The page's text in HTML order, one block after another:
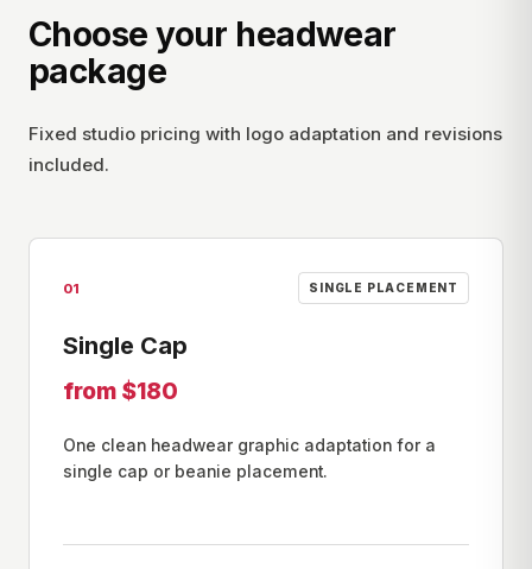
Choose your headwear
package
Fixed studio pricing with logo adaptation and revisions
included.
01 SINGLE PLACEMENT
Single Cap
from $180
One clean headwear graphic adaptation for a
single cap or beanie placement.